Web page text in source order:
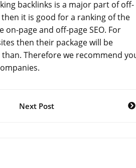
backlinks is a major part of off-
it is good for a ranking of the
page and off-page SEO. For
then their package will be
Therefore we recommend
Next Post